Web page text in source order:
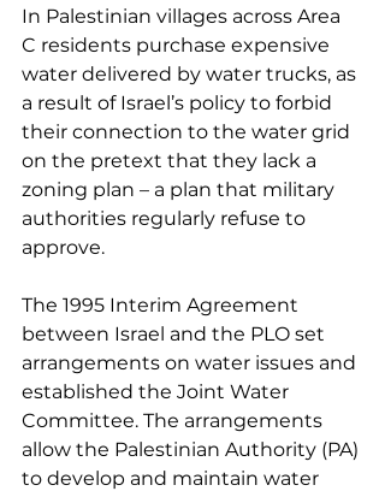
In Palestinian villages across Area
C residents purchase expensive
water delivered by water trucks, as
a result of Israel’s policy to forbid
their connection to the water grid
on the pretext that they lack a
zoning plan – a plan that military
authorities regularly refuse to
approve.
The 1995 Interim Agreement
between Israel and the PLO set
arrangements on water issues and
established the Joint Water
Committee. The arrangements
allow the Palestinian Authority (PA)
to develop and maintain water